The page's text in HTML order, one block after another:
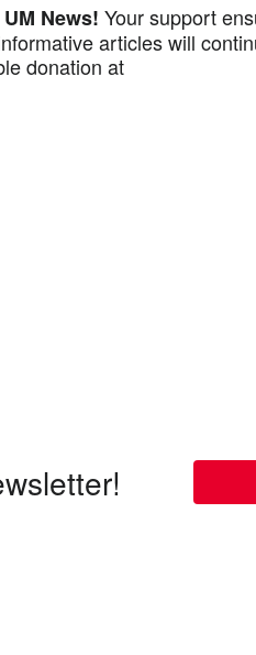
News! Your support
articles will
donation at